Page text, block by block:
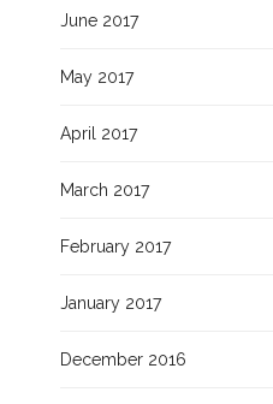
June 2017
May 2017
April 2017
March 2017
February 2017
January 2017
December 2016